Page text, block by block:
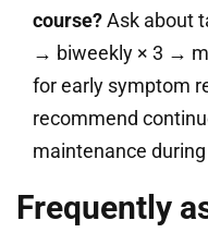
course?Ask about
→ biweekly × 3 →
for early symptom
recommend
maintenance
Frequently